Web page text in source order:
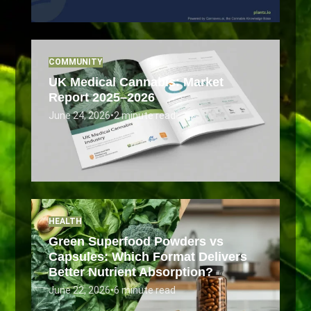
COMMUNITY
UK Medical Cannabis: Market
Report 2025–2026
June 24, 2026•2 minute read
HEALTH
Green Superfood Powders vs
Capsules: Which Format Delivers
Better Nutrient Absorption?
June 22, 2026•6 minute read